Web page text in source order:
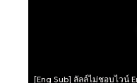
[Eng Sub] ลัลล์ไม่ชอบไวน์